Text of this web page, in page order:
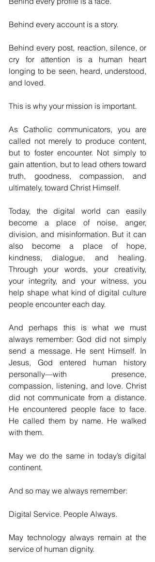
Behind every account is a story.
Behind every post, reaction, silence, or
cry for attention is a human heart
longing to be seen, heard, understood,
and loved.
This is why your mission is important.
As Catholic communicators, you are
called not merely to produce content,
but to foster encounter. Not simply to
gain attention, but to lead others toward
truth, goodness, compassion, and
ultimately, toward Christ Himself.
Today, the digital world can easily
become a place of noise, anger,
division, and misinformation. But it can
also become a place of hope,
kindness, dialogue, and healing.
Through your words, your creativity,
your integrity, and your witness, you
help shape what kind of digital culture
people encounter each day.
And perhaps this is what we must
always remember: God did not simply
send a message. He sent Himself. In
Jesus, God entered human history
personally—with presence,
compassion, listening, and love. Christ
did not communicate from a distance.
He encountered people face to face.
He called them by name. He walked
with them.
May we do the same in today’s digital
continent.
And so may we always remember:
Digital Service. People Always.
May technology always remain at the
service of human dignity.